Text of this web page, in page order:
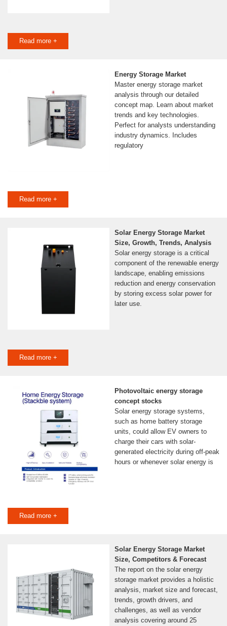
Read more +
Energy Storage Market
Master energy storage market
analysis through our detailed
concept map. Learn about market
trends and key technologies.
Perfect for analysts understanding
industry dynamics. Includes
regulatory
Read more +
Solar Energy Storage Market
Size, Growth, Trends, Analysis
Solar energy storage is a critical
component of the renewable energy
landscape, enabling emissions
reduction and energy conservation
by storing excess solar power for
later use.
Read more +
Photovoltaic energy storage
concept stocks
Solar energy storage systems,
such as home battery storage
units, could allow EV owners to
charge their cars with solar-
generated electricity during off-peak
hours or whenever solar energy is
Read more +
Solar Energy Storage Market
Size, Competitors & Forecast
The report on the solar energy
storage market provides a holistic
analysis, market size and forecast,
trends, growth drivers, and
challenges, as well as vendor
analysis covering around 25